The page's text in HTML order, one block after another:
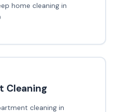
home cleaning in
Cleaning
cleaning in